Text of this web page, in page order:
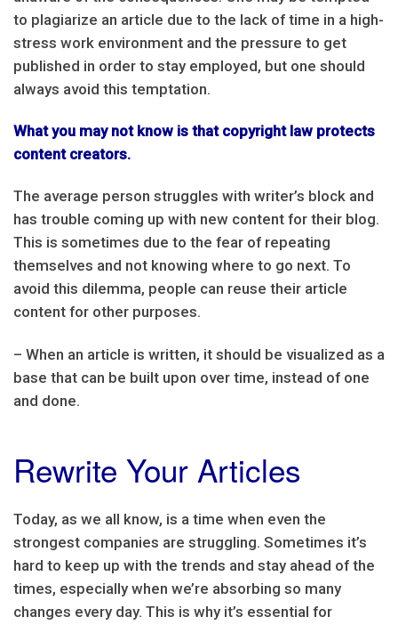
to plagiarize an article due to the lack of time in a high-
stress work environment and the pressure to get
published in order to stay employed, but one should
always avoid this temptation.
What you may not know is that copyright law protects
content creators.
The average person struggles with writer’s block and
has trouble coming up with new content for their blog.
This is sometimes due to the fear of repeating
themselves and not knowing where to go next. To
avoid this dilemma, people can reuse their article
content for other purposes.
– When an article is written, it should be visualized as a
base that can be built upon over time, instead of one
and done.
Rewrite Your Articles
Today, as we all know, is a time when even the
strongest companies are struggling. Sometimes it’s
hard to keep up with the trends and stay ahead of the
times, especially when we’re absorbing so many
changes every day. This is why it’s essential for